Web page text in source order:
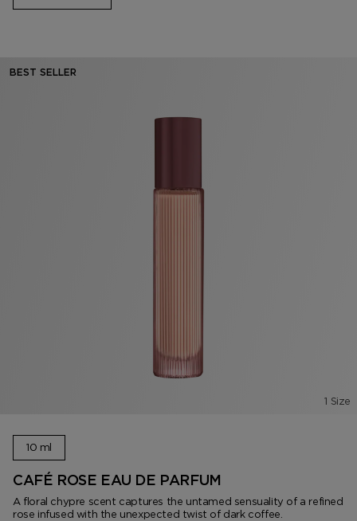
BEST SELLER
1 Size
10 ml
CAFÉ ROSE EAU DE PARFUM
A floral chypre scent captures the untamed sensuality of a refined
rose infused with the unexpected twist of dark coffee.